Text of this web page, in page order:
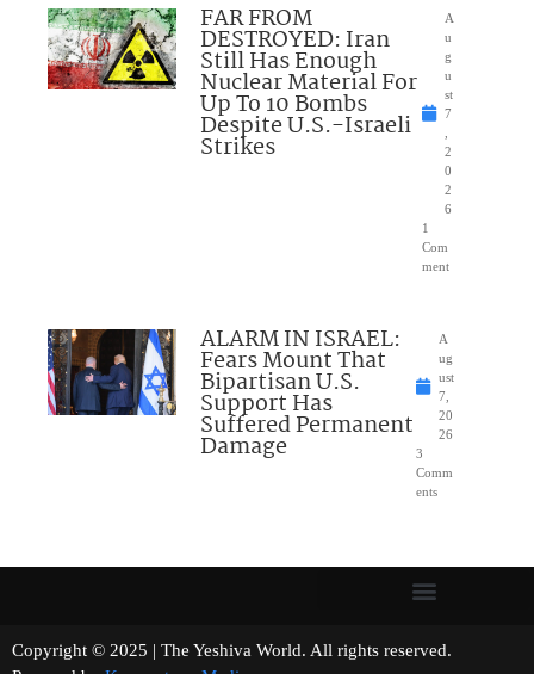
FAR FROM
DESTROYED: Iran
Still Has Enough
Nuclear Material For
Up To 10 Bombs
Despite U.S.-Israeli
Strikes
A
u
g
u
st
7
2
0
2
6
1
Com
ment
ALARM IN ISRAEL:
Fears Mount That
Bipartisan U.S.
Support Has
Suffered Permanent
Damage
A
ug
ust
7,
20
26
3
Comm
ents
Copyright © 2025 | The Yeshiva World. All rights reserved.